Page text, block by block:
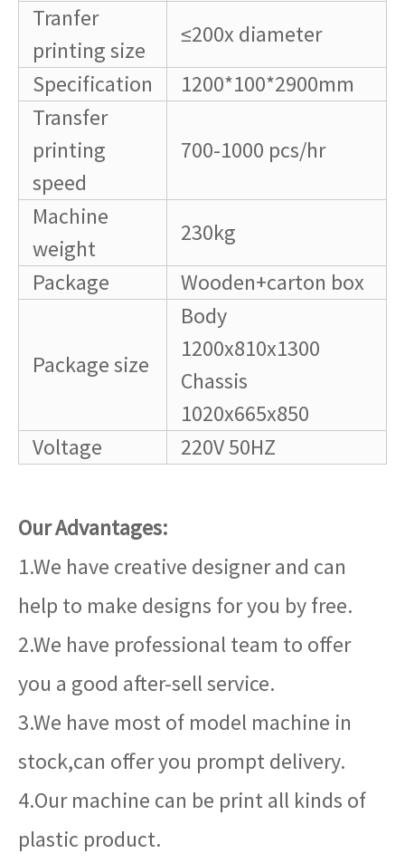
Tranfer
printing size
≤200x diameter
Specification
1200*100*2900mm
Transfer
printing
speed
700-1000 pcs/hr
Machine
weight
230kg
Package
Wooden+carton box
Package size
Body
1200x810x1300
Chassis
1020x665x850
Voltage
220V 50HZ
Our Advantages:
1.We have creative designer and can
help to make designs for you by free.
2.We have professional team to offer
you a good after-sell service.
3.We have most of model machine in
stock,can offer you prompt delivery.
4.Our machine can be print all kinds of
plastic product.